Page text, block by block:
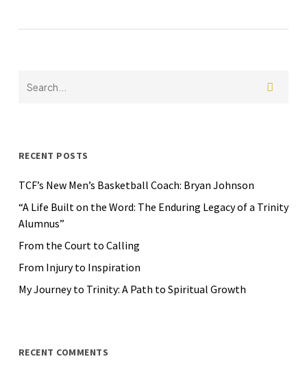
RECENT POSTS
TCF’s New Men’s Basketball Coach: Bryan Johnson
“A Life Built on the Word: The Enduring Legacy of a Trinity
Alumnus”
From the Court to Calling
From Injury to Inspiration
My Journey to Trinity: A Path to Spiritual Growth
RECENT COMMENTS